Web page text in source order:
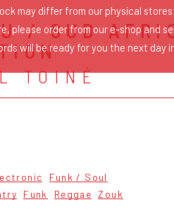
/ SUD
TOINÉ
Funk / Soul
Funk Reggae Zouk
may differ from our physical stores!
please order from our e-shop and
will be ready for you the next day